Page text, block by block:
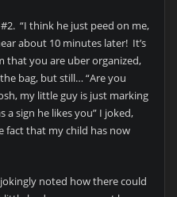
“I think he just peed on me,
about 10 minutes later! It’s
that you are uber organized,
bag, but still… “Are you
my little guy is just marking
a sign he likes you” I joked,
fact that my child has now
noted how there could